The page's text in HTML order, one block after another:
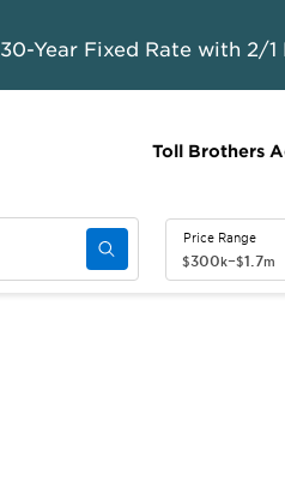
Save*
30-Year Fixed Rate with 2/
Toll Brothers
Price Range
$300k–$1.7m